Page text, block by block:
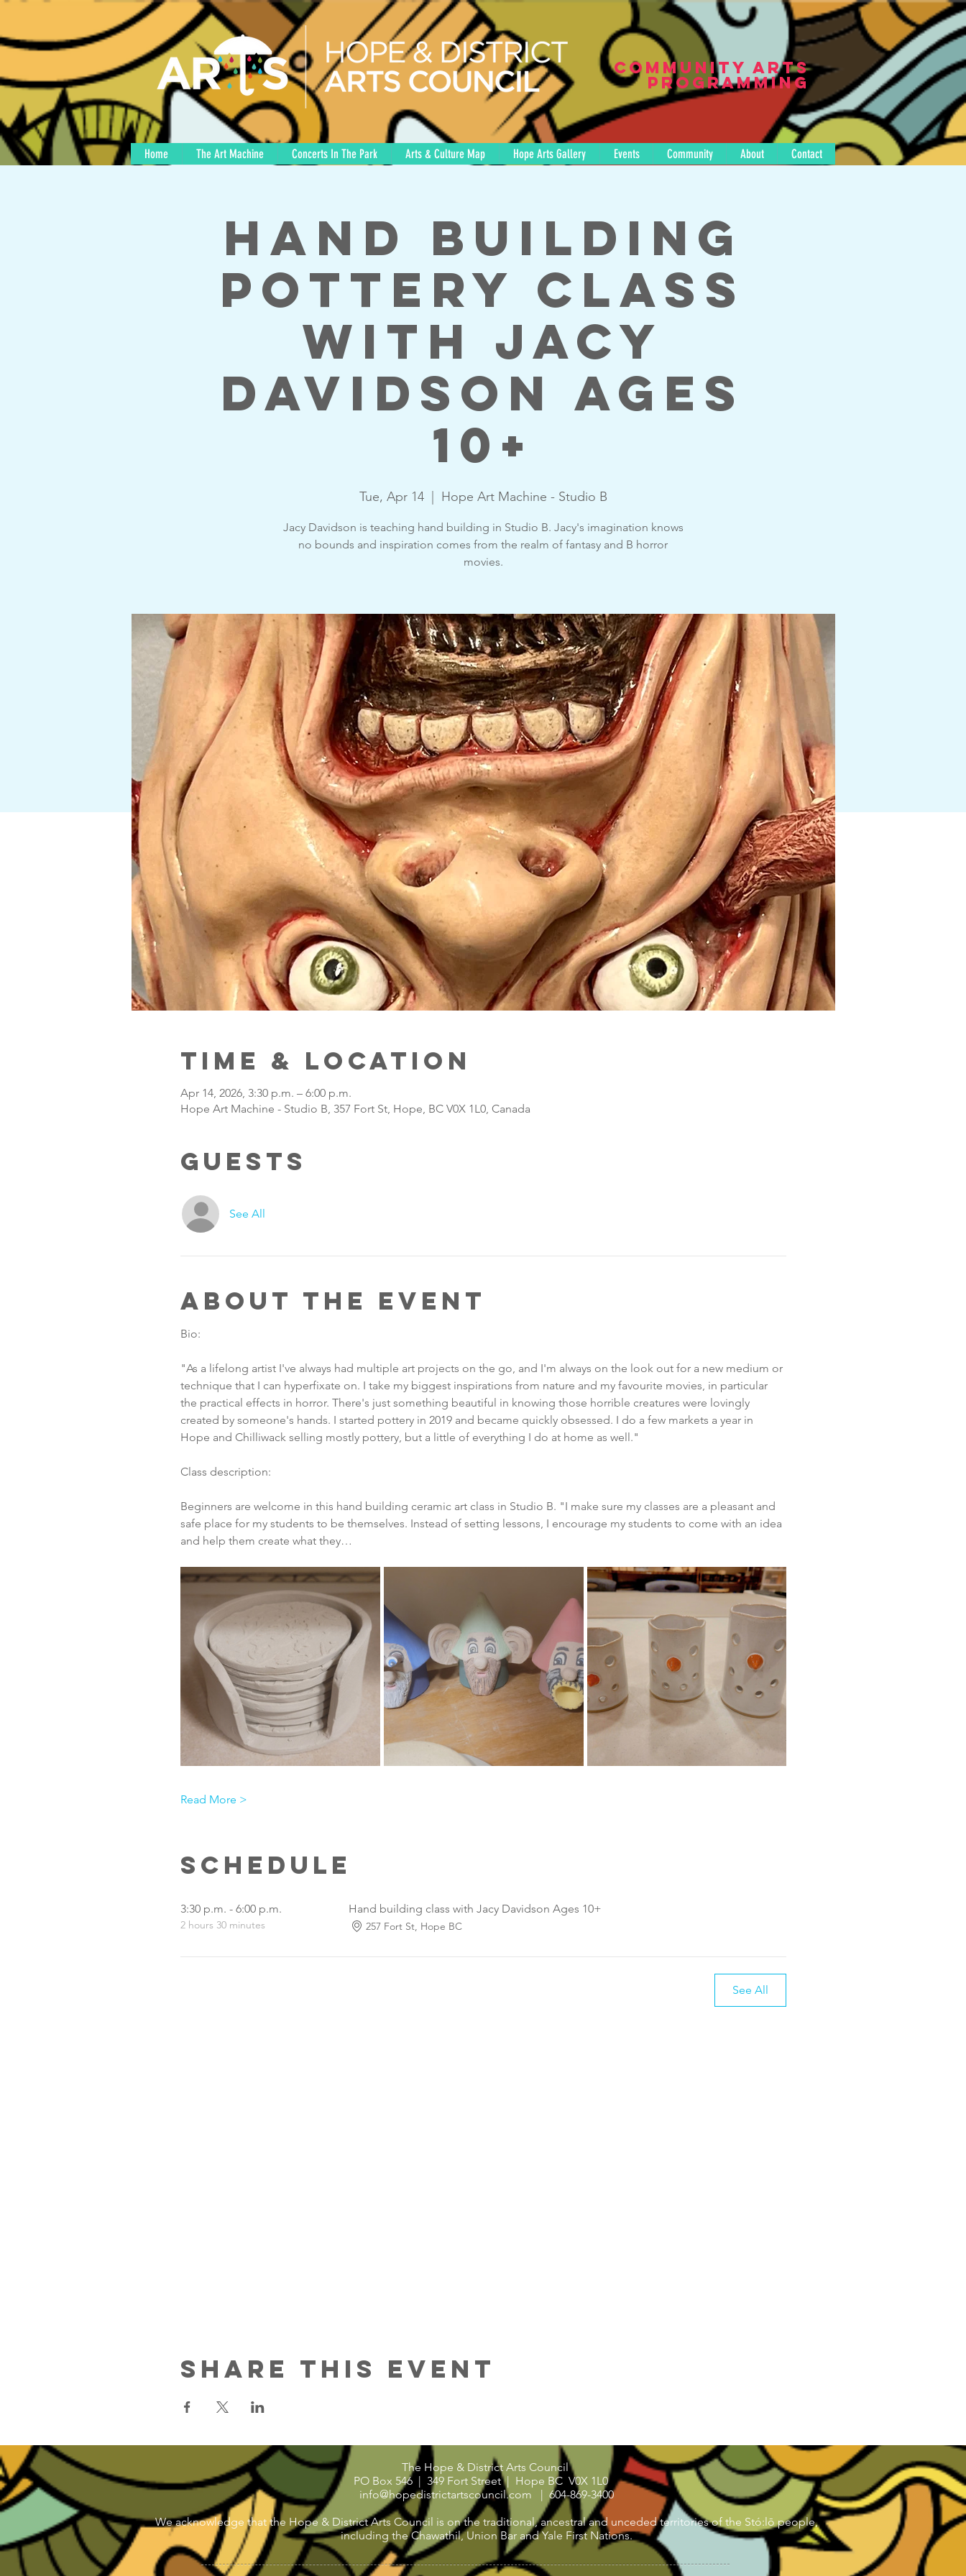
Community Arts
Programming
Home The Art Machine Concerts In The Park Arts & Culture Map Hope Arts Gallery Events Community About Contact
Hand Building
Pottery Class
with Jacy
Davidson Ages
10+
Tue, Apr 14
  |
Hope Art Machine - Studio B
Jacy Davidson is teaching hand building in Studio B. Jacy's imagination knows
no bounds and inspiration comes from the realm of fantasy and B horror
movies.
Time & Location
Apr 14, 2026, 3:30 p.m. – 6:00 p.m.
Hope Art Machine - Studio B, 357 Fort St, Hope, BC V0X 1L0, Canada
Guests
See All
About the Event
Bio:
"As a lifelong artist I've always had multiple art projects on the go, and I'm always on the look out for a new medium or
technique that I can hyperfixate on. I take my biggest inspirations from nature and my favourite movies, in particular
the practical effects in horror. There's just something beautiful in knowing those horrible creatures were lovingly
created by someone's hands. I started pottery in 2019 and became quickly obsessed. I do a few markets a year in
Hope and Chilliwack selling mostly pottery, but a little of everything I do at home as well."
Class description:
Beginners are welcome in this hand building ceramic art class in Studio B. "I make sure my classes are a pleasant and
safe place for my students to be themselves. Instead of setting lessons, I encourage my students to come with an idea
and help them create what they…
Read More >
Schedule
3:30 p.m. - 6:00 p.m.
2 hours 30 minutes
Hand building class with Jacy Davidson Ages 10+
257 Fort St, Hope BC
See All
Share This Event
The Hope & District Arts Council
PO Box 546 | 349 Fort Street | Hope BC V0X 1L0
info@hopedistrictartscouncil.com | 604-869-3400
We acknowledge that the Hope & District Arts Council is on the traditional, ancestral and unceded territories of the Stó:lō people,
including the Chawathil, Union Bar and Yale First Nations.